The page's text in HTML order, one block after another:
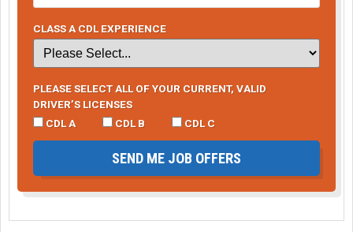
CLASS A CDL EXPERIENCE
PLEASE SELECT ALL OF YOUR CURRENT, VALID
DRIVER’S LICENSES
CDL A
CDL B CDL C
SEND ME JOB OFFERS